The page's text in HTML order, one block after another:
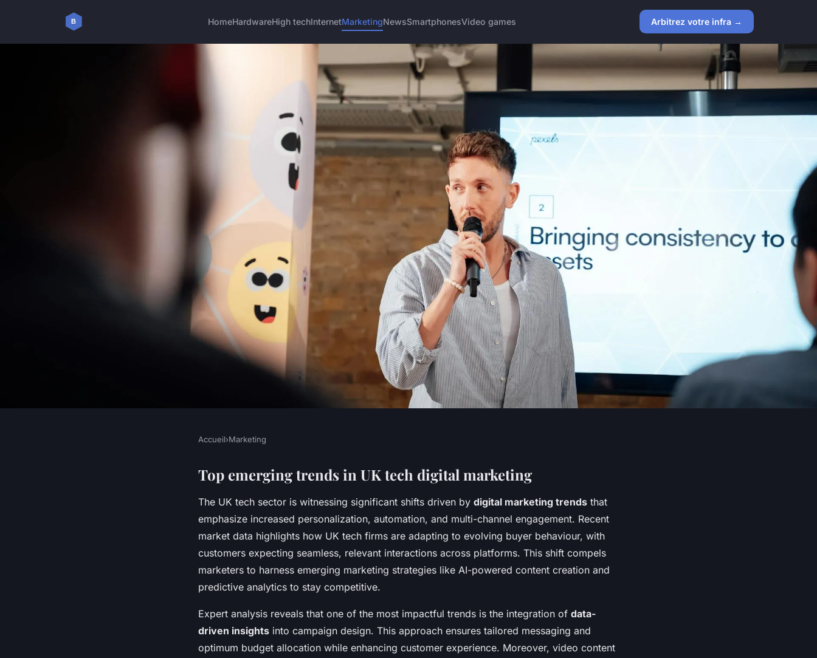
HomeHardwareHigh techInternetMarketingNewsSmartphonesVideo games Arbitrez votre infra →
Unveiling cutting-edge digital
marketing trends for uk tech firms
Accueil›Marketing
Top emerging trends in UK tech digital marketing
The UK tech sector is witnessing significant shifts driven by digital marketing trends that
emphasize increased personalization, automation, and multi-channel engagement. Recent
market data highlights how UK tech firms are adapting to evolving buyer behaviour, with
customers expecting seamless, relevant interactions across platforms. This shift compels
marketers to harness emerging marketing strategies like AI-powered content creation and
predictive analytics to stay competitive.
Expert analysis reveals that one of the most impactful trends is the integration of data-
driven insights into campaign design. This approach ensures tailored messaging and
optimum budget allocation while enhancing customer experience. Moreover, video content